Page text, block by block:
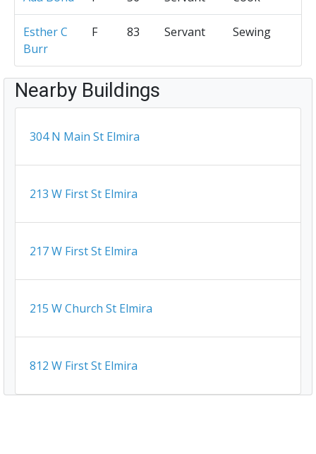
Esther C
Burr
F 83 Servant Sewing
Nearby Buildings
304 N Main St Elmira
213 W First St Elmira
217 W First St Elmira
215 W Church St Elmira
812 W First St Elmira